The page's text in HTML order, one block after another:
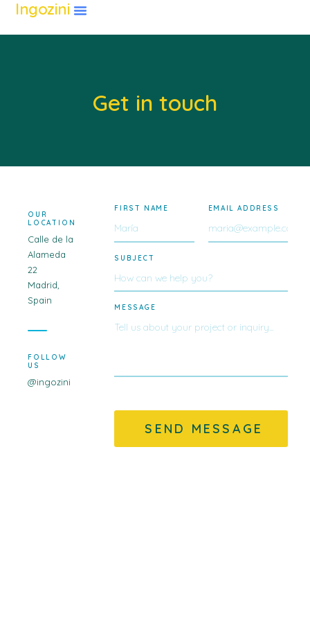
Ingozini
Get in touch
OUR
LOCATION
Calle de la
Alameda
22
Madrid,
Spain
FOLLOW
US
@ingozini
FIRST NAME EMAIL ADDRESS
SUBJECT
MESSAGE
SEND MESSAGE